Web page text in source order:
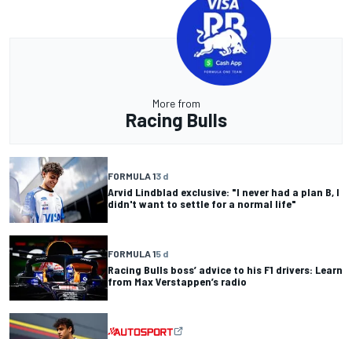
More from
Racing Bulls
FORMULA 13 d
Arvid Lindblad exclusive: "I never had a plan B, I
didn't want to settle for a normal life"
FORMULA 15 d
Racing Bulls boss’ advice to his F1 drivers: Learn
from Max Verstappen’s radio